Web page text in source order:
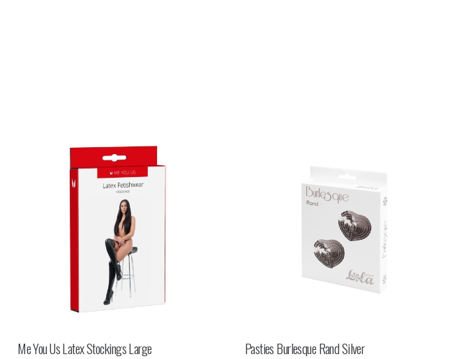
Me You Us Latex Stockings Large Pasties Burlesque Rand Silver